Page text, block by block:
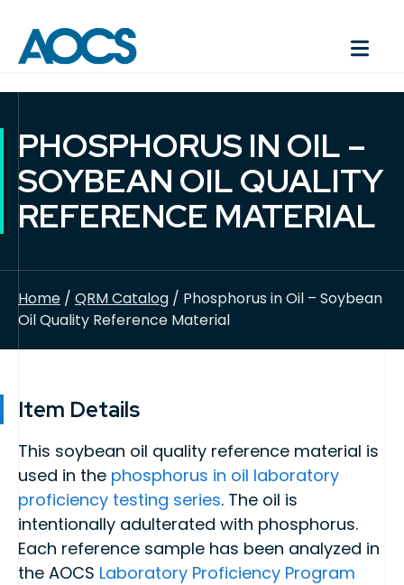
PHOSPHORUS IN OIL –
SOYBEAN OIL QUALITY
REFERENCE MATERIAL
Home / QRM Catalog / Phosphorus in Oil – Soybean
Oil Quality Reference Material
Item Details
This soybean oil quality reference material is
used in the phosphorus in oil laboratory
proficiency testing series. The oil is
intentionally adulterated with phosphorus.
Each reference sample has been analyzed in
the AOCS Laboratory Proficiency Program